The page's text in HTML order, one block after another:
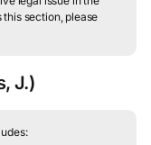
section, please
J.)